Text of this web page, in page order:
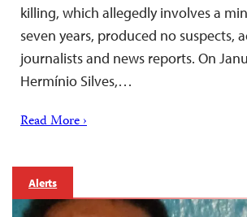
killing, which allegedly involves a
seven years, produced no suspects,
journalists and news reports. On
Hermínio Silves,…
Read More ›
Alerts